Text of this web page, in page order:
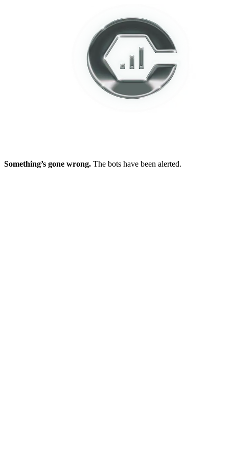
Something’s gone wrong. The bots have been alerted.